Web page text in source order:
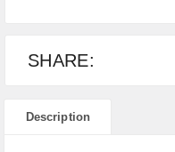
SHARE:
Description